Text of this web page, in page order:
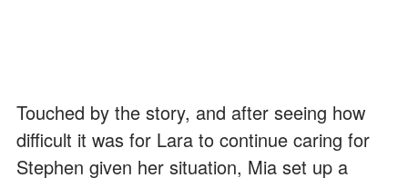
Touched by the story, and after seeing how
difficult it was for Lara to continue caring for
Stephen given her situation, Mia set up a